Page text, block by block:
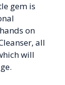
gem is
on
all
will